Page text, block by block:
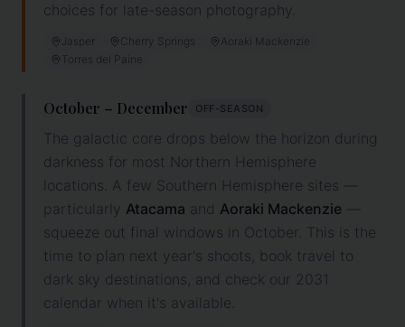
choices for late-season photography.
Jasper Cherry Springs
Aoraki Mackenzie
Torres del Paine
October – December OFF-SEASON
The galactic core drops below the horizon during
darkness for most Northern Hemisphere
locations. A few Southern Hemisphere sites —
particularly Atacama and Aoraki Mackenzie
squeeze out final windows in October. This is the
time to plan next year's shoots, book travel to
dark sky destinations, and check our 2031
calendar when it's available.